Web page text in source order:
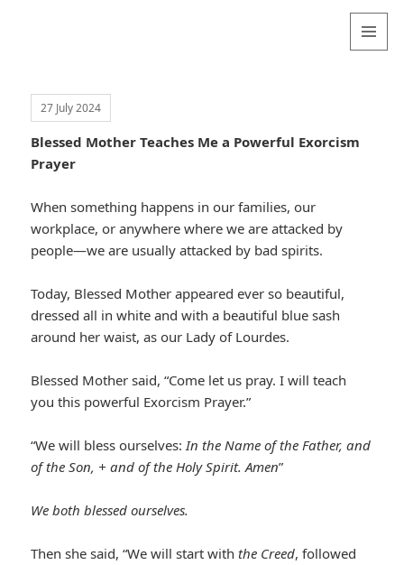
27 July 2024
Blessed Mother Teaches Me a Powerful Exorcism
Prayer
When something happens in our families, our
workplace, or anywhere where we are attacked by
people—we are usually attacked by bad spirits.
Today, Blessed Mother appeared ever so beautiful,
dressed all in white and with a beautiful blue sash
around her waist, as our Lady of Lourdes.
Blessed Mother said, “Come let us pray. I will teach
you this powerful Exorcism Prayer.”
“We will bless ourselves:In the Name of the Father, and
of the Son, + and of the Holy Spirit. Amen”
We both blessed ourselves.
Then she said, “We will start withthe Creed, followed